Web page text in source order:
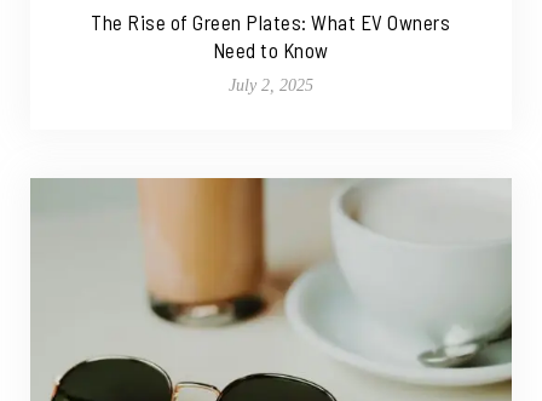
The Rise of Green Plates: What EV Owners
Need to Know
July 2, 2025